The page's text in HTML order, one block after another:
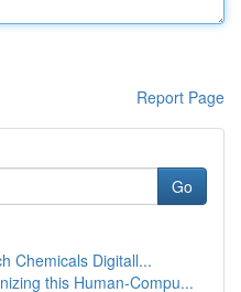
Report Page
Go
Chemicals Digitall...
this Human-Compu...